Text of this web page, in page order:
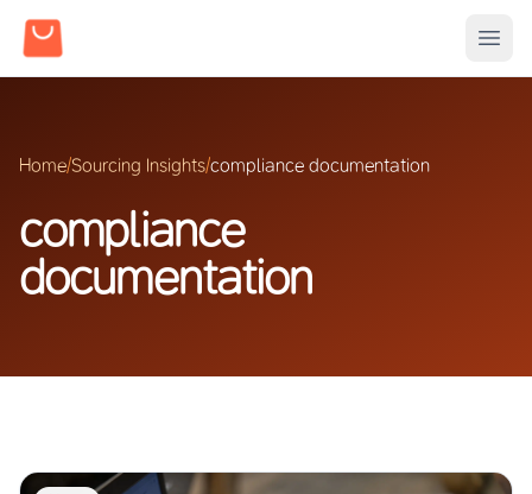
Home/Sourcing Insights/compliance documentation
compliance
documentation